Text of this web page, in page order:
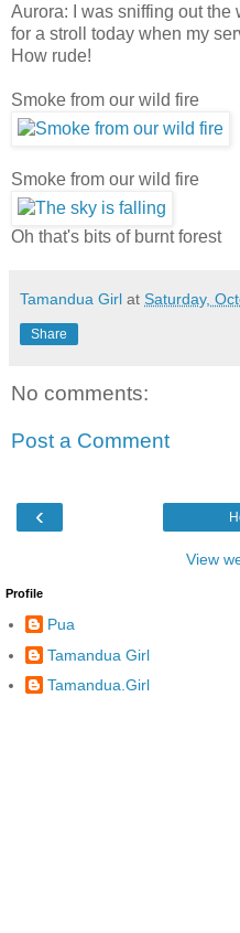
Aurora: I was sniffing out the
for a stroll today when my
How rude!
Smoke from our wild fire
Smoke from our wild fire
Oh that's bits of burnt forest
Tamandua Girl at Saturday,
Share
No comments:
Post a Comment
‹
View
Profile
Pua
Tamandua Girl
Tamandua.Girl